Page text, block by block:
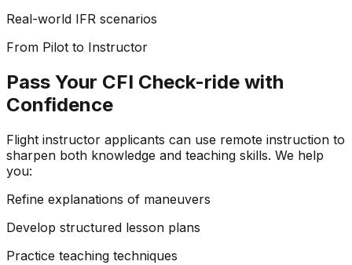
Real-world IFR scenarios
From Pilot to Instructor
Pass Your CFI Check-ride with
Confidence
Flight instructor applicants can use remote instruction to
sharpen both knowledge and teaching skills. We help
you:
Refine explanations of maneuvers
Develop structured lesson plans
Practice teaching techniques